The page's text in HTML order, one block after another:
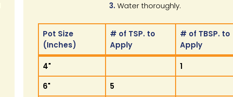
3.Water thoroughly.
Pot Size
(Inches)
# of TSP. to
Apply
# of TBSP. to
Apply
Pot Size
# of TBSP. to
4"
1
6"
5